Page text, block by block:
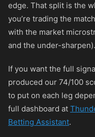
edge. That split is the
you’re trading the
with the market
and the under-sharpen).
If you want the full
produced our 74/100
to put on each leg
full dashboard at
Betting Assistant.